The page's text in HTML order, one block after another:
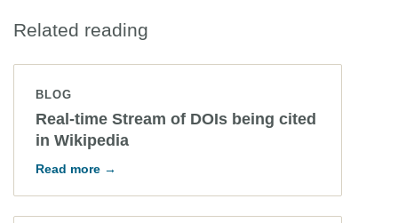
Related reading
BLOG
Real-time Stream of DOIs being cited
in Wikipedia
Read more →